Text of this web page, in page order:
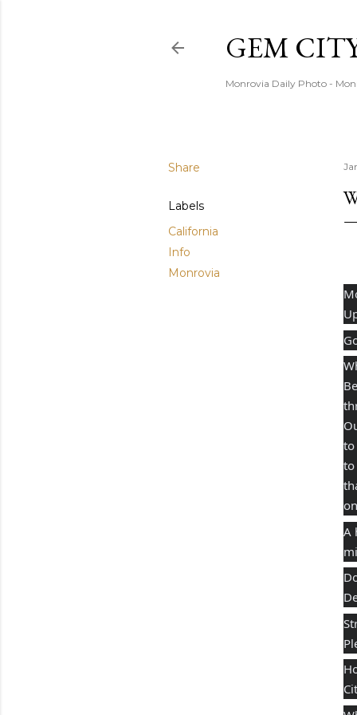
GEM
Monrovia Daily Photo -
Share
Labels
California
Info
Monrovia
to
to
A